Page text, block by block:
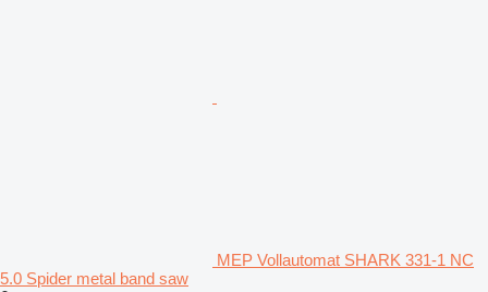
MEP Vollautomat SHARK 331-1 NC
5.0 Spider metal band saw